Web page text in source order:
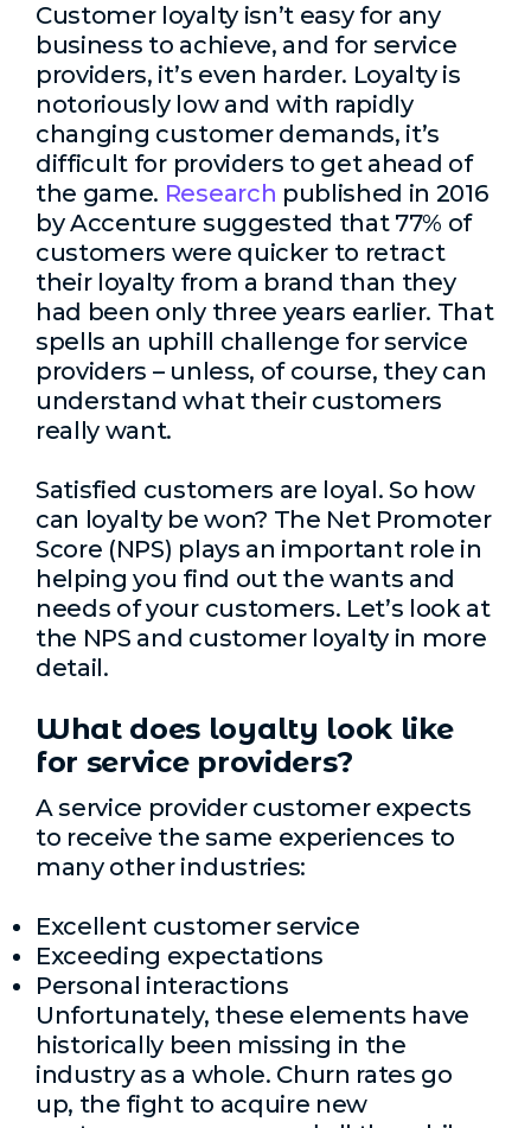
Customer loyalty isn’t easy for any
business to achieve, and for service
providers, it’s even harder. Loyalty is
notoriously low and with rapidly
changing customer demands, it’s
difficult for providers to get ahead of
the game. Research published in 2016
by Accenture suggested that 77% of
customers were quicker to retract
their loyalty from a brand than they
had been only three years earlier. That
spells an uphill challenge for service
providers – unless, of course, they can
understand what their customers
really want.
Satisfied customers are loyal. So how
can loyalty be won? The Net Promoter
Score (NPS) plays an important role in
helping you find out the wants and
needs of your customers. Let’s look at
the NPS and customer loyalty in more
detail.
What does loyalty look like
for service providers?
A service provider customer expects
to receive the same experiences to
many other industries:
Excellent customer service
Exceeding expectations
Personal interactions
Unfortunately, these elements have
historically been missing in the
industry as a whole. Churn rates go
up, the fight to acquire new